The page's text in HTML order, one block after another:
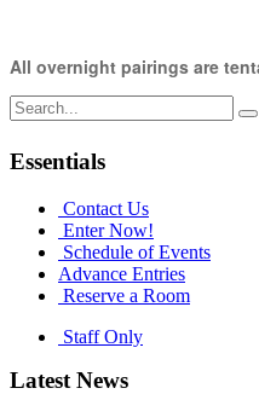
All overnight pairings are
Search
for:
Essentials
Contact Us
Enter Now!
Schedule of Events
Advance Entries
Reserve a Room
Staff Only
Latest News